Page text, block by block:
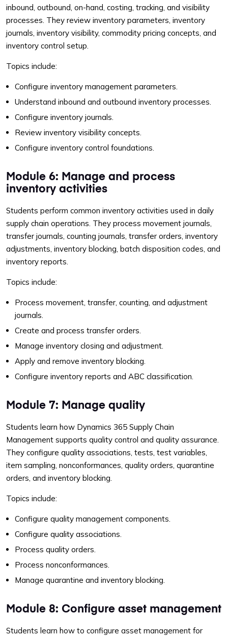
inbound, outbound, on-hand, costing, tracking, and visibility
processes. They review inventory parameters, inventory
journals, inventory visibility, commodity pricing concepts, and
inventory control setup.
Topics include:
Configure inventory management parameters.
Understand inbound and outbound inventory processes.
Configure inventory journals.
Review inventory visibility concepts.
Configure inventory control foundations.
Module 6: Manage and process
inventory activities
Students perform common inventory activities used in daily
supply chain operations. They process movement journals,
transfer journals, counting journals, transfer orders, inventory
adjustments, inventory blocking, batch disposition codes, and
inventory reports.
Topics include:
Process movement, transfer, counting, and adjustment
journals.
Create and process transfer orders.
Manage inventory closing and adjustment.
Apply and remove inventory blocking.
Configure inventory reports and ABC classification.
Module 7: Manage quality
Students learn how Dynamics 365 Supply Chain
Management supports quality control and quality assurance.
They configure quality associations, tests, test variables,
item sampling, nonconformances, quality orders, quarantine
orders, and inventory blocking.
Topics include:
Configure quality management components.
Configure quality associations.
Process quality orders.
Process nonconformances.
Manage quarantine and inventory blocking.
Module 8: Configure asset management
Students learn how to configure asset management for